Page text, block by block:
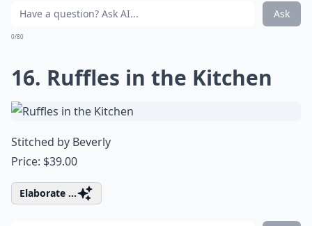
Ask
0/80
16. Ruffles in the Kitchen
Stitched by Beverly
Price: $39.00
Elaborate ...